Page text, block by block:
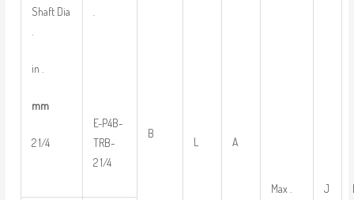
Shaft Dia
.
in .
mm
2 1/4
.
E-P4B-
TRB-
2 1/4
B
L A
Max . J